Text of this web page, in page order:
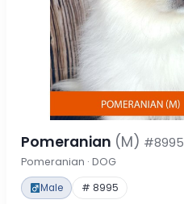
Pomeranian (M) #8995
Pomeranian · DOG
Male # 8995